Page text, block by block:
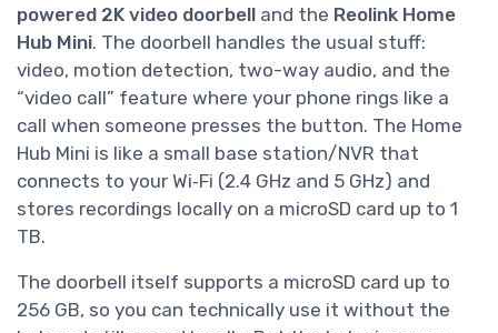
powered 2K video doorbell and the Reolink Home
Hub Mini. The doorbell handles the usual stuff:
video, motion detection, two-way audio, and the
“video call” feature where your phone rings like a
call when someone presses the button. The Home
Hub Mini is like a small base station/NVR that
connects to your Wi‑Fi (2.4 GHz and 5 GHz) and
stores recordings locally on a microSD card up to 1
TB.
The doorbell itself supports a microSD card up to
256 GB, so you can technically use it without the